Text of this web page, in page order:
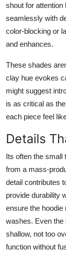
shout for
seamlessly with
color-blocking or
and enhances.
These shades
clay hue evokes
might suggest
is as critical as
each piece feel
Details
Its often the small
from a mass-
detail contributes
provide durability
ensure the
washes. Even the
shallow, not too
function without